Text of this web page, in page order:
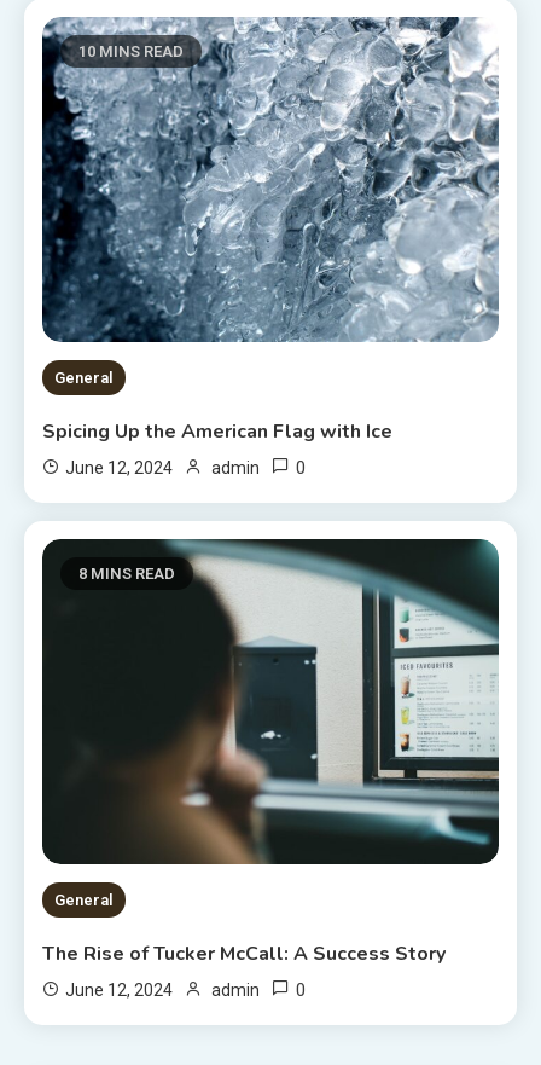
10 MINS READ
General
Spicing Up the American Flag with Ice
June 12, 2024 admin 0
8 MINS READ
General
The Rise of Tucker McCall: A Success Story
June 12, 2024 admin 0